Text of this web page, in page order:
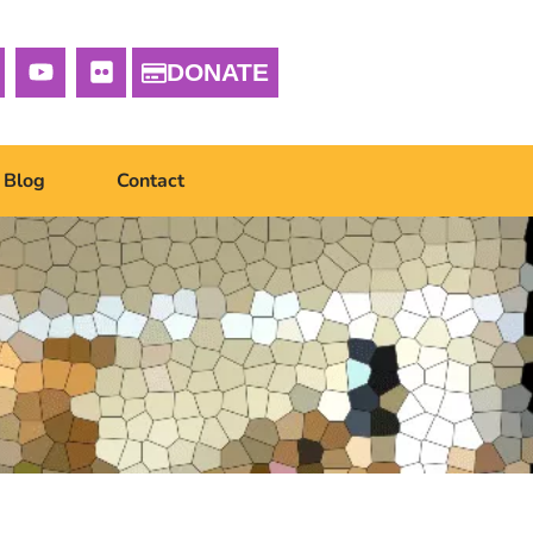
DONATE
Blog Contact